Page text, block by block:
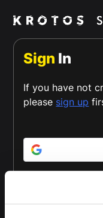
Sign In
If you have not
please sign up